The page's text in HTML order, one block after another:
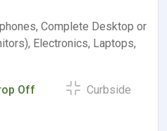
Complete Desktop or
Electronics, Laptops,
Off Curbside